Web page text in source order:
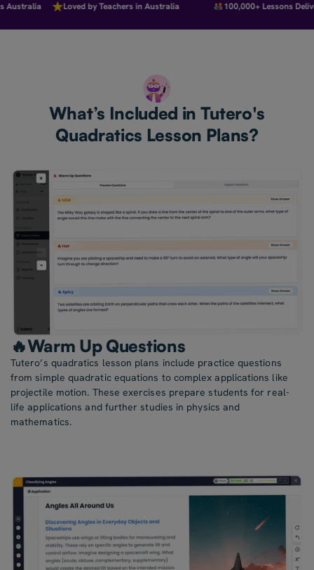
Loved by Teachers in Australia 100,000+ Lessons
What’s Included in Tutero's
Quadratics Lesson Plans?
🔥Warm Up Questions
Tutero’s quadratics lesson plans include practice questions
from simple quadratic equations to complex applications like
projectile motion. These exercises prepare students for real-
life applications and further studies in physics and
mathematics.